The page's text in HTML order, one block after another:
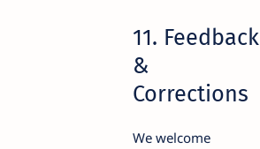
11. Feedback
&
Corrections
We welcome